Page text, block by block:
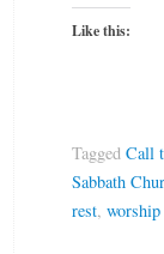
Like this:
Tagged Call
Sabbath
rest, worship